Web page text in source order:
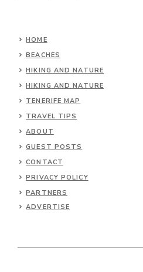
HOME
BEACHES
HIKING AND NATURE
HIKING AND NATURE
TENERIFE MAP
TRAVEL TIPS
ABOUT
GUEST POSTS
CONTACT
PRIVACY POLICY
PARTNERS
ADVERTISE